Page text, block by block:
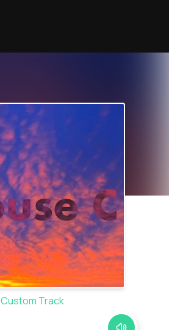
Custom Track